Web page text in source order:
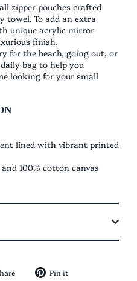
zipper pouches crafted
towel. To add an extra
unique acrylic mirror
finish.
for the beach, going out, or
bag to help you
looking for your small
lined with vibrant printed
100% cotton canvas
Tweet Pin it